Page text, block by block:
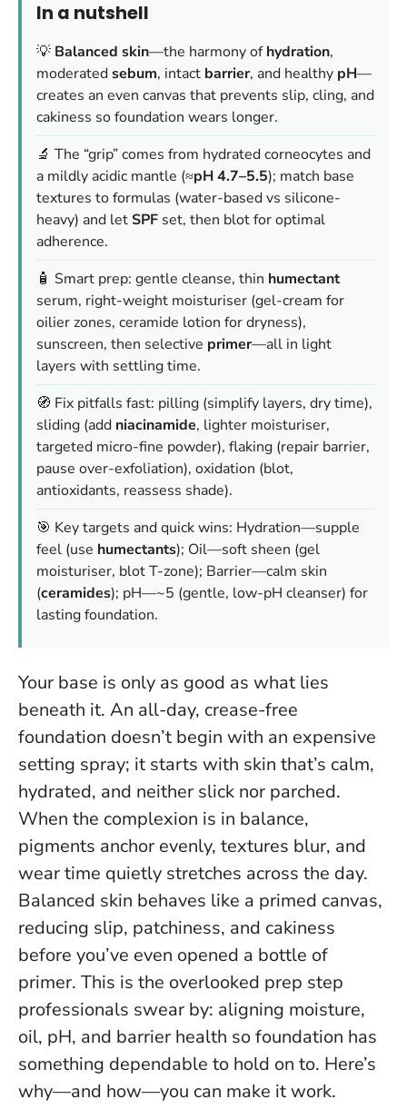
In a nutshell
💡 Balanced skin—the harmony ofhydration,
moderatedsebum, intact barrier, and healthy pH—
creates an even canvas that prevents slip, cling, and
cakiness so foundation wears longer.
🔬 The “grip” comes from hydrated corneocytes and
a mildly acidic mantle (≈pH 4.7–5.5); match base
textures to formulas (water-based vs silicone-
heavy) and letSPF set, then blot for optimal
adherence.
🧴 Smart prep: gentle cleanse, thin humectant
serum, right-weight moisturiser (gel-cream for
oilier zones, ceramide lotion for dryness),
sunscreen, then selective primer—all in light
layers with settling time.
🧭 Fix pitfalls fast: pilling (simplify layers, dry time),
sliding (add niacinamide, lighter moisturiser,
targeted micro-fine powder), flaking (repair barrier,
pause over-exfoliation), oxidation (blot,
antioxidants, reassess shade).
🎯 Key targets and quick wins: Hydration—supple
feel (use humectants); Oil—soft sheen (gel
moisturiser, blot T-zone); Barrier—calm skin
(ceramides); pH—~5 (gentle, low-pH cleanser) for
lasting foundation.
Your base is only as good as what lies
beneath it. An all-day, crease-free
foundation doesn’t begin with an expensive
setting spray; it starts with skin that’s calm,
hydrated, and neither slick nor parched.
When the complexion is in balance,
pigments anchor evenly, textures blur, and
wear time quietly stretches across the day.
Balanced skin behaves like a primed canvas,
reducing slip, patchiness, and cakiness
before you’ve even opened a bottle of
primer. This is the overlooked prep step
professionals swear by: aligning moisture,
oil, pH, and barrier health so foundation has
something dependable to hold on to. Here’s
why—and how—you can make it work.